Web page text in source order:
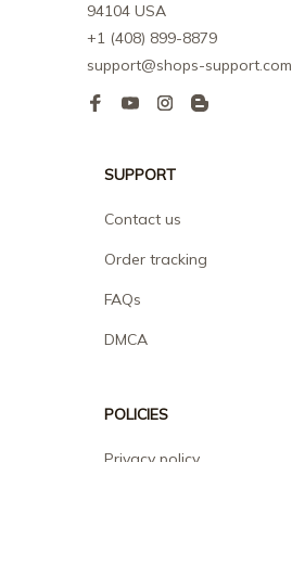
94104 USA
+1 (408) 899-8879
support@shops-support.com
SUPPORT
Contact us
Order tracking
FAQs
DMCA
POLICIES
Privacy policy